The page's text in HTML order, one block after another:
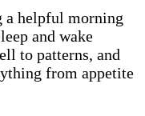
a helpful morning
and wake
to patterns, and
from appetite